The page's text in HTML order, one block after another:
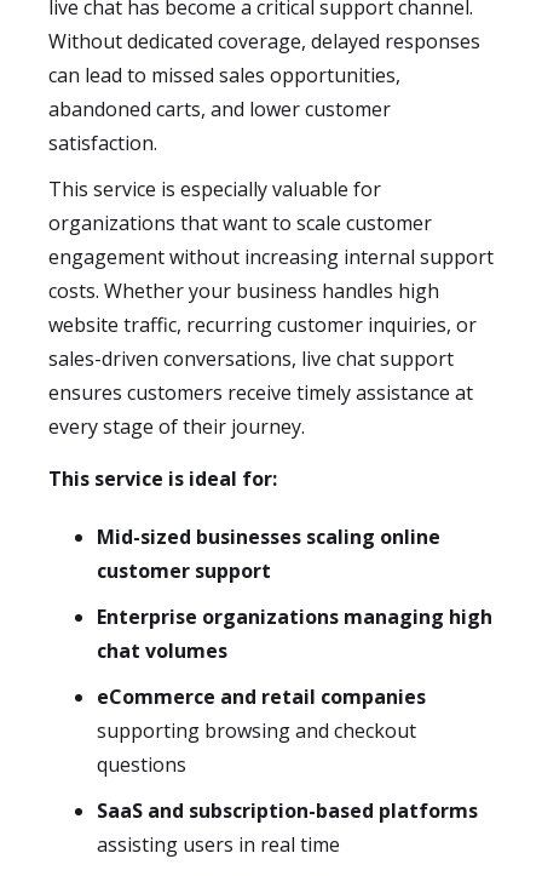
live chat has become a critical support channel.
Without dedicated coverage, delayed responses
can lead to missed sales opportunities,
abandoned carts, and lower customer
satisfaction.
This service is especially valuable for
organizations that want to scale customer
engagement without increasing internal support
costs. Whether your business handles high
website traffic, recurring customer inquiries, or
sales-driven conversations, live chat support
ensures customers receive timely assistance at
every stage of their journey.
This service is ideal for:
Mid-sized businesses scaling online
customer support
Enterprise organizations managing high
chat volumes
eCommerce and retail companies
supporting browsing and checkout
questions
SaaS and subscription-based platforms
assisting users in real time